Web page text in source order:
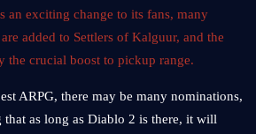
an exciting change to its fans, many
added to Settlers of Kalguur, and the
the crucial boost to pickup range.
ARPG, there may be many nominations,
that as long as Diablo 2 is there, it will